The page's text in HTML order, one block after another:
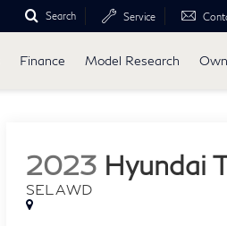
Search Service
Finance Model Research
2023 Hyundai
SEL AWD